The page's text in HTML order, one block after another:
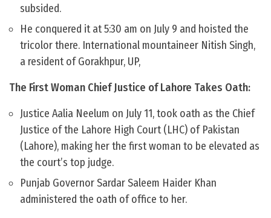
subsided.
He conquered it at 5:30 am on July 9 and hoisted the
tricolor there. International mountaineer Nitish Singh,
a resident of Gorakhpur, UP,
The First Woman Chief Justice of Lahore Takes Oath:
Justice Aalia Neelum on July 11, took oath as the Chief
Justice of the Lahore High Court (LHC) of Pakistan
(Lahore), making her the first woman to be elevated as
the court’s top judge.
Punjab Governor Sardar Saleem Haider Khan
administered the oath of office to her.